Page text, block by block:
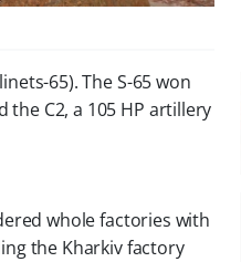
65). The S-65 won
C2, a 105 HP artillery
whole factories with
the Kharkiv factory